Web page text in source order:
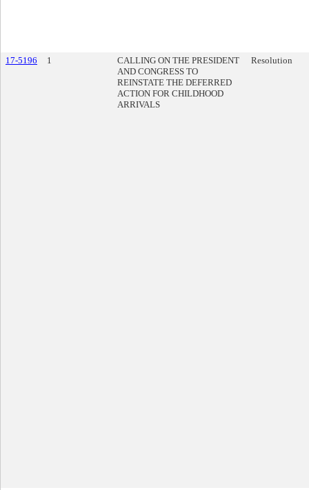
17-5196 1
CALLING ON THE PRESIDENT
AND CONGRESS TO
REINSTATE THE DEFERRED
ACTION FOR CHILDHOOD
ARRIVALS
Resolution